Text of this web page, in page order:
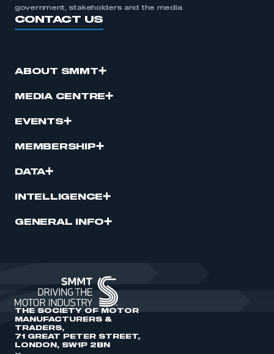
government, stakeholders and the media.
CONTACT US
ABOUT SMMT
MEDIA CENTRE
EVENTS
MEMBERSHIP
DATA
INTELLIGENCE
GENERAL INFO
THE SOCIETY OF MOTOR
MANUFACTURERS &
TRADERS,
71 GREAT PETER STREET,
LONDON, SW1P 2BN